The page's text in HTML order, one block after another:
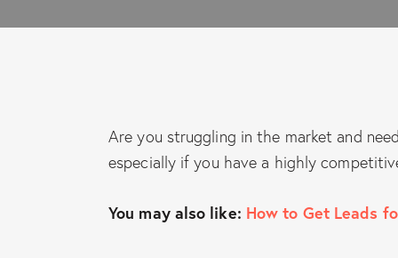
Are you struggling in the market and
especially if you have a highly
You may also like: How to Get Leads